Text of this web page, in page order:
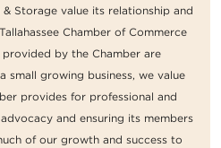
& Storage value its relationship and
Chamber of Commerce
by the Chamber are
small growing business, we value
provides for professional and
and ensuring its members
of our growth and success to